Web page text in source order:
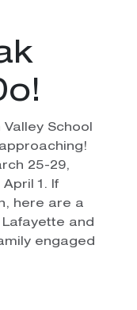
School
25-29,
1. If
here are a
and
engaged